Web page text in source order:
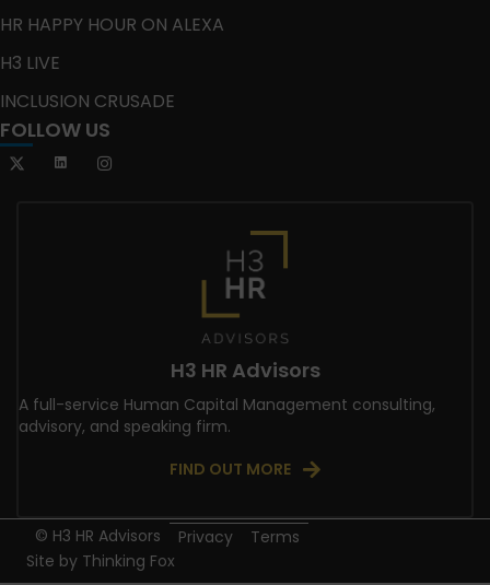
HR HAPPY HOUR ON ALEXA
H3 LIVE
INCLUSION CRUSADE
FOLLOW US
H3 HR Advisors
A full-service Human Capital Management consulting,
advisory, and speaking firm.
FIND OUT MORE
© H3 HR Advisors Privacy
Terms
Site by Thinking Fox